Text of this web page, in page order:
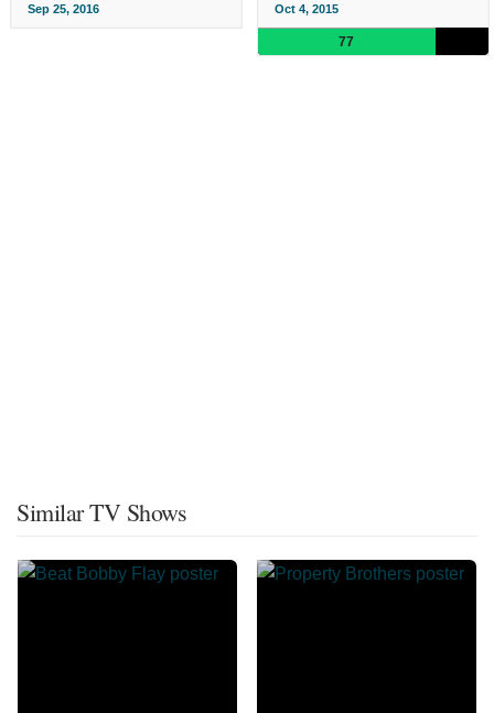
Sep 25, 2016 Oct 4, 2015
77
Similar TV Shows